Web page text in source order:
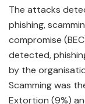
The attacks
phishing,
compromise
detected,
by the
Scamming was
Extortion (9%)